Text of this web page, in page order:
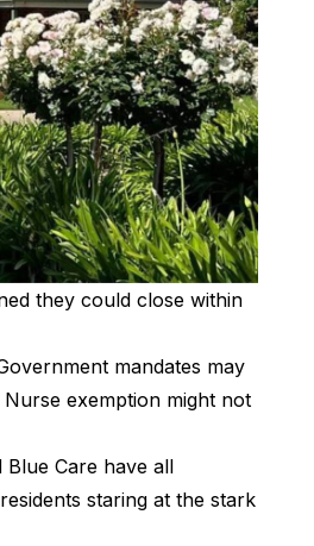
they could close within
mandates may
exemption might not
Blue Care have all
staring at the stark